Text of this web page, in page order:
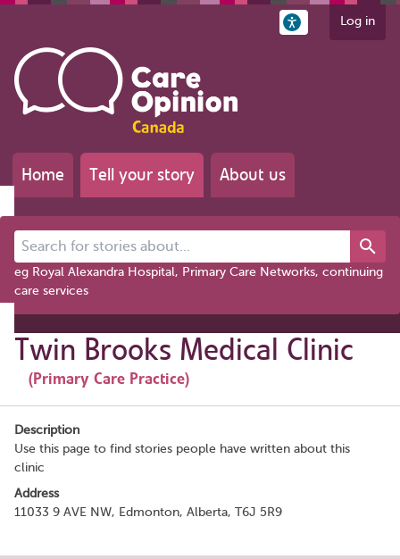
Log in
Home Tell your story About us
Search for stories about...
eg Royal Alexandra Hospital, Primary Care Networks, continuing
care services
Twin Brooks Medical Clinic
(Primary Care Practice)
Description
Use this page to find stories people have written about this
clinic
Address
11033 9 AVE NW, Edmonton, Alberta, T6J 5R9